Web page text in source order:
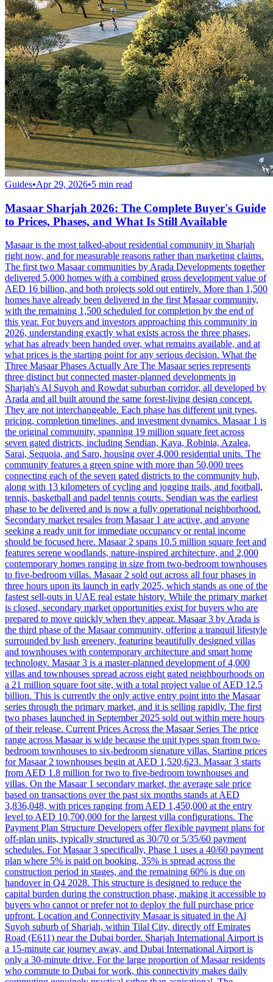
Guides•Apr 29, 2026•5 min read
Masaar Sharjah 2026: The Complete Buyer's Guide
to Prices, Phases, and What Is Still Available
Masaar is the most talked-about residential community in Sharjah
right now, and for measurable reasons rather than marketing claims.
The first two Masaar communities by Arada Developments together
delivered 5,000 homes with a combined gross development value of
AED 16 billion, and both projects sold out entirely. More than 1,500
homes have already been delivered in the first Masaar community,
with the remaining 1,500 scheduled for completion by the end of
this year. For buyers and investors approaching this community in
2026, understanding exactly what exists across the three phases,
what has already been handed over, what remains available, and at
what prices is the starting point for any serious decision. What the
Three Masaar Phases Actually Are The Masaar series represents
three distinct but connected master-planned developments in
Sharjah's Al Suyoh and Rowdat suburban corridor, all developed by
Arada and all built around the same forest-living design concept.
They are not interchangeable. Each phase has different unit types,
pricing, completion timelines, and investment dynamics. Masaar 1 is
the original community, spanning 19 million square feet across
seven gated districts, including Sendian, Kaya, Robinia, Azalea,
Sarai, Sequoia, and Saro, housing over 4,000 residential units. The
community features a green spine with more than 50,000 trees
connecting each of the seven gated districts to the community hub,
along with 13 kilometers of cycling and jogging trails, and football,
tennis, basketball and padel tennis courts. Sendian was the earliest
phase to be delivered and is now a fully operational neighborhood.
Secondary market resales from Masaar 1 are active, and anyone
seeking a ready unit for immediate occupancy or rental income
should be focused here. Masaar 2 spans 10.5 million square feet and
features serene woodlands, nature-inspired architecture, and 2,000
contemporary homes ranging in size from two-bedroom townhouses
to five-bedroom villas. Masaar 2 sold out across all four phases in
three hours upon its launch in early 2025, which stands as one of the
fastest sell-outs in UAE real estate history. While the primary market
is closed, secondary market opportunities exist for buyers who are
prepared to move quickly when they appear. Masaar 3 by Arada is
the third phase of the Masaar community, offering a tranquil lifestyle
surrounded by lush greenery, featuring beautifully designed villas
and townhouses with contemporary architecture and smart home
technology. Masaar 3 is a master-planned development of 4,000
villas and townhouses spread across eight gated neighbourhoods on
a 21 million square foot site, with a total project value of AED 12.5
billion. This is currently the only active entry point into the Masaar
series through the primary market, and it is selling rapidly. The first
two phases launched in September 2025 sold out within mere hours
of their release. Current Prices Across the Masaar Series The price
range across Masaar is wide because the unit types span from two-
bedroom townhouses to six-bedroom signature villas. Starting prices
for Masaar 2 townhouses begin at AED 1,520,623. Masaar 3 starts
from AED 1.8 million for two to five-bedroom townhouses and
villas. On the Masaar 1 secondary market, the average sale price
based on transactions over the past six months stands at AED
3,836,048, with prices ranging from AED 1,450,000 at the entry
level to AED 10,700,000 for the largest villa configurations. The
Payment Plan Structure Developers offer flexible payment plans for
off-plan units, typically structured as 30/70 or 5/35/60 payment
schedules. For Masaar 3 specifically, Phase 1 uses a 40/60 payment
plan where 5% is paid on booking, 35% is spread across the
construction period in stages, and the remaining 60% is due on
handover in Q4 2028. This structure is designed to reduce the
capital burden during the construction phase, making it accessible to
buyers who cannot or prefer not to deploy the full purchase price
upfront. Location and Connectivity Masaar is situated in the Al
Suyoh suburb of Sharjah, within Tilal City, directly off Emirates
Road (E611) near the Dubai border. Sharjah International Airport is
a 15-minute car journey away, and Dubai International Airport is
only a 30-minute drive. For the large proportion of Masaar residents
who commute to Dubai for work, this connectivity makes daily